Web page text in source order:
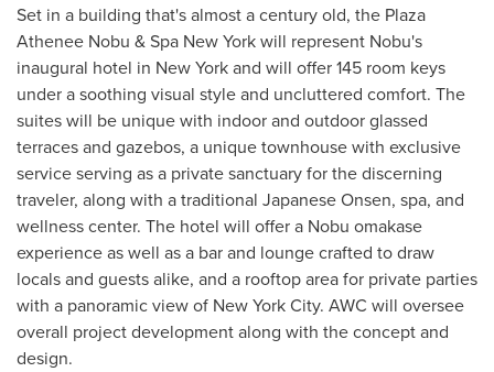
Set in a building that's almost a century old, the Plaza
Athenee Nobu & Spa New York will represent Nobu's
inaugural hotel in New Yorkand will offer 145 room keys
under a soothing visual style and uncluttered comfort. The
suites will be unique with indoor and outdoor glassed
terraces and gazebos, a unique townhouse with exclusive
service serving as a private sanctuary for the discerning
traveler, along with a traditional Japanese Onsen, spa, and
wellness center. The hotel will offer a Nobu omakase
experience as well as a bar and lounge crafted to draw
locals and guests alike, and a rooftop area for private parties
with a panoramic view of New York City. AWC will oversee
overall project development along with the concept and
design.